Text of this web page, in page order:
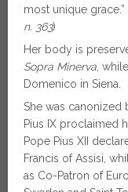
most unique grace.”
n. 363)
Her body is
Sopra Minerva,
Domenico in Siena.
She was canonized
Pius IX proclaimed
Pope Pius XII
Francis of Assisi,
as Co-Patron of